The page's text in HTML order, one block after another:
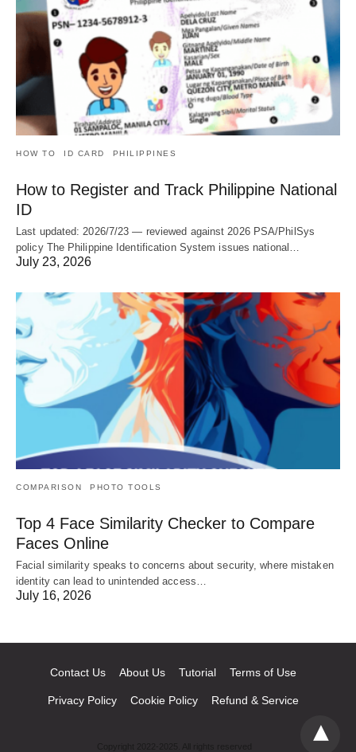
HOW TO ID CARD PHILIPPINES
How to Register and Track Philippine National
ID
Last updated: 2026/7/23 — reviewed against 2026 PSA/PhilSys
policy The Philippine Identification System issues national…
July 23, 2026
COMPARISON PHOTO TOOLS
Top 4 Face Similarity Checker to Compare
Faces Online
Facial similarity speaks to concerns about security, where mistaken
identity can lead to unintended access…
July 16, 2026
Contact Us About Us Tutorial Terms of Use
Privacy Policy Cookie Policy Refund & Service